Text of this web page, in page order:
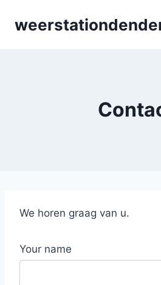
We horen graag van u.
Your name